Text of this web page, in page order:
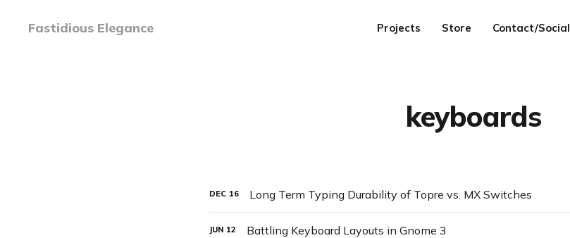
Fastidious Elegance Projects Store Contact/Social
keyboards
DEC 16 Long Term Typing Durability of Topre vs. MX Switches
JUN 12 Battling Keyboard Layouts in Gnome 3